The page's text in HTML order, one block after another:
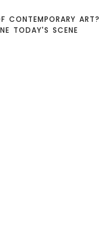
CONTEMPORARY ART?
TODAY'S SCENE